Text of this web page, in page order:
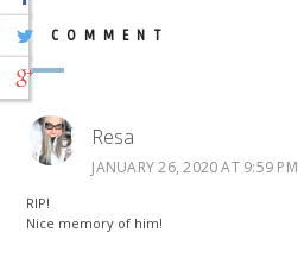
1 COMMENT
Resa
JANUARY 26, 2020 AT 9:59 PM
RIP!
Nice memory of him!